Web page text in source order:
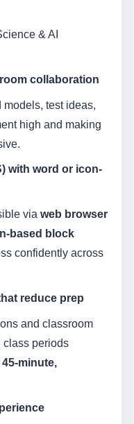
& AI
collaboration
test ideas,
high and making
with word or icon-
via web browser
based block
confidently across
reduce prep
and classroom
class periods
45-minute,